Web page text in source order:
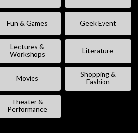
Fun & Games Geek Event
Lectures &
Workshops
Literature
Movies
Shopping &
Fashion
Theater &
Performance